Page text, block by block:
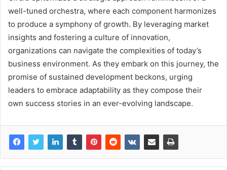
well-tuned orchestra, where each component harmonizes
to produce a symphony of growth. By leveraging market
insights and fostering a culture of innovation,
organizations can navigate the complexities of today’s
business environment. As they embark on this journey, the
promise of sustained development beckons, urging
leaders to embrace adaptability as they compose their
own success stories in an ever-evolving landscape.